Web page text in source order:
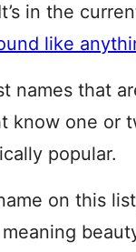
in the
like
names that
know one or
popular.
on this